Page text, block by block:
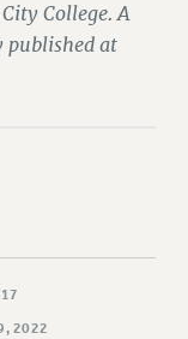
College. A
at
2022